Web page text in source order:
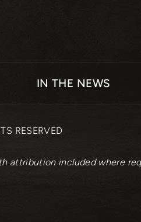
IN THE NEWS
RESERVED
attribution included where